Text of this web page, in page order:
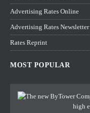
Advertising Rates Online
Advertising Rates Newsletter
Rates Reprint
MOST POPULAR